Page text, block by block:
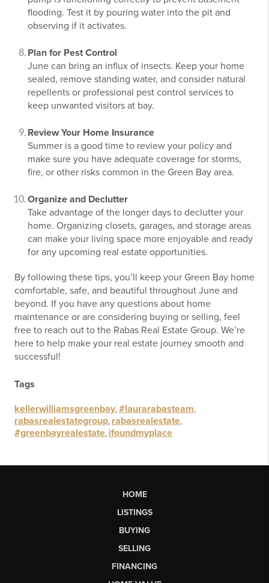
flooding. Test it by pouring water into the pit and
observing if it activates.
Plan for Pest Control
June can bring an influx of insects. Keep your home
sealed, remove standing water, and consider natural
repellents or professional pest control services to
keep unwanted visitors at bay.
Review Your Home Insurance
Summer is a good time to review your policy and
make sure you have adequate coverage for storms,
fire, or other risks common in the Green Bay area.
Organize and Declutter
Take advantage of the longer days to declutter your
home. Organizing closets, garages, and storage areas
can make your living space more enjoyable and ready
for any upcoming real estate opportunities.
By following these tips, you’ll keep your Green Bay home
comfortable, safe, and beautiful throughout June and
beyond. If you have any questions about home
maintenance or are considering buying or selling, feel
free to reach out to the Rabas Real Estate Group. We’re
here to help make your real estate journey smooth and
successful!
Tags
kellerwilliamsgreenbay #laurarabasteam
rabasrealestategroup rabasrealestate
#greenbayrealestate ifoundmyplace
HOME
LISTINGS
BUYING
SELLING
FINANCING